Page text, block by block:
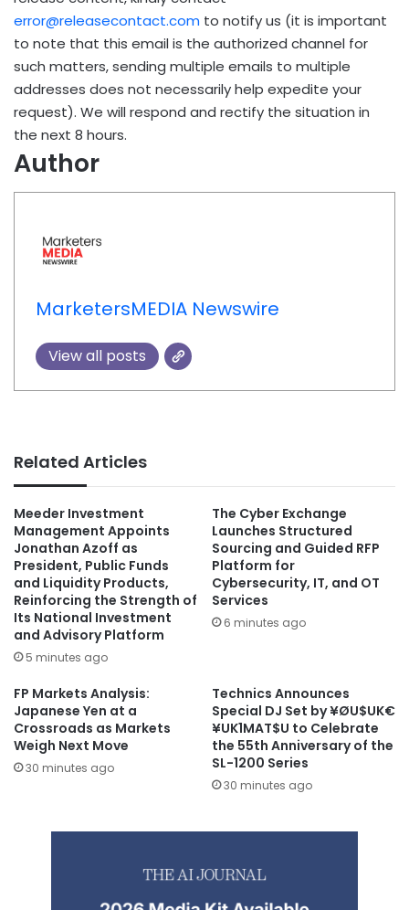
error@releasecontact.com to notify us (it is important
to note that this email is the authorized channel for
such matters, sending multiple emails to multiple
addresses does not necessarily help expedite your
request). We will respond and rectify the situation in
the next 8 hours.
Author
MarketersMEDIA Newswire
View all posts
Related Articles
Meeder Investment
Management Appoints
Jonathan Azoff as
President, Public Funds
and Liquidity Products,
Reinforcing the Strength of
Its National Investment
and Advisory Platform
5 minutes ago
The Cyber Exchange
Launches Structured
Sourcing and Guided RFP
Platform for
Cybersecurity, IT, and OT
Services
6 minutes ago
FP Markets Analysis:
Japanese Yen at a
Crossroads as Markets
Weigh Next Move
30 minutes ago
Technics Announces
Special DJ Set by ¥ØU$UK€
¥UK1MAT$U to Celebrate
the 55th Anniversary of the
SL-1200 Series
30 minutes ago